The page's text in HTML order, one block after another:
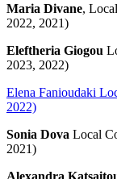
Maria Divane,
2022, 2021)
Eleftheria Giogou
2023, 2022)
Elena Fanioudaki
2022)
Sonia Dova Local
2021)